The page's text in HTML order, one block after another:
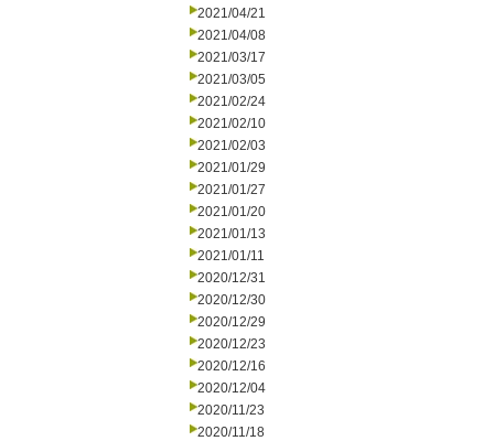
2021/04/21
2021/04/08
2021/03/17
2021/03/05
2021/02/24
2021/02/10
2021/02/03
2021/01/29
2021/01/27
2021/01/20
2021/01/13
2021/01/11
2020/12/31
2020/12/30
2020/12/29
2020/12/23
2020/12/16
2020/12/04
2020/11/23
2020/11/18